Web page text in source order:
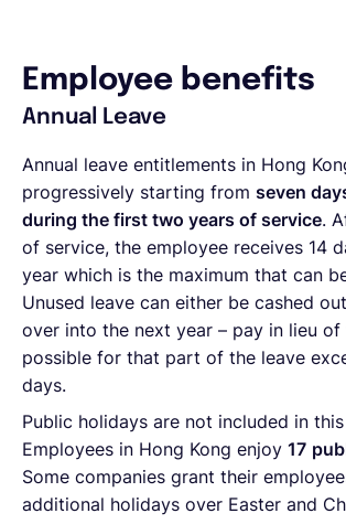
Employee benefits
Annual Leave
Annual leave entitlements in Hong
progressively starting from seven
during the first two years of service.
of service, the employee receives 14
year which is the maximum that can
Unused leave can either be cashed
over into the next year – pay in lieu
possible for that part of the leave
days.
Public holidays are not included in
Employees in Hong Kong enjoy 17
Some companies grant their
additional holidays over Easter and